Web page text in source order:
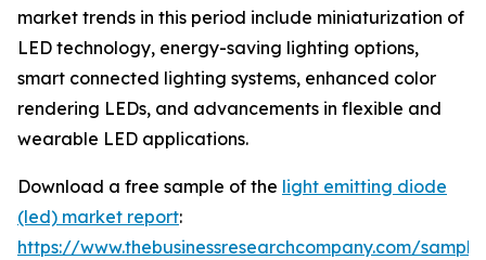
market trends in this period include miniaturization of
LED technology, energy-saving lighting options,
smart connected lighting systems, enhanced color
rendering LEDs, and advancements in flexible and
wearable LED applications.
Download a free sample of the light emitting diode
(led) market report:
https://www.thebusinessresearchcompany.com/